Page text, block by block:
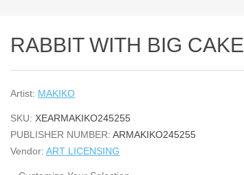
RABBIT WITH BIG CAKE
Artist: MAKIKO
SKU: XEARMAKIKO245255
PUBLISHER NUMBER: ARMAKIKO245255
Vendor: ART LICENSING